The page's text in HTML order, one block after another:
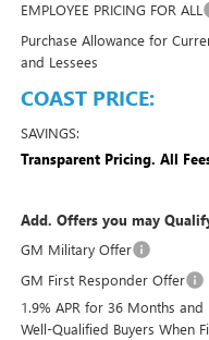
EMPLOYEE PRICING FOR ALL
Purchase Allowance for
and Lessees
COAST PRICE:
SAVINGS:
Transparent Pricing. All
Add. Offers you may
GM Military Offer
GM First Responder Offer
1.9% APR for 36 Months
Well-Qualified Buyers When